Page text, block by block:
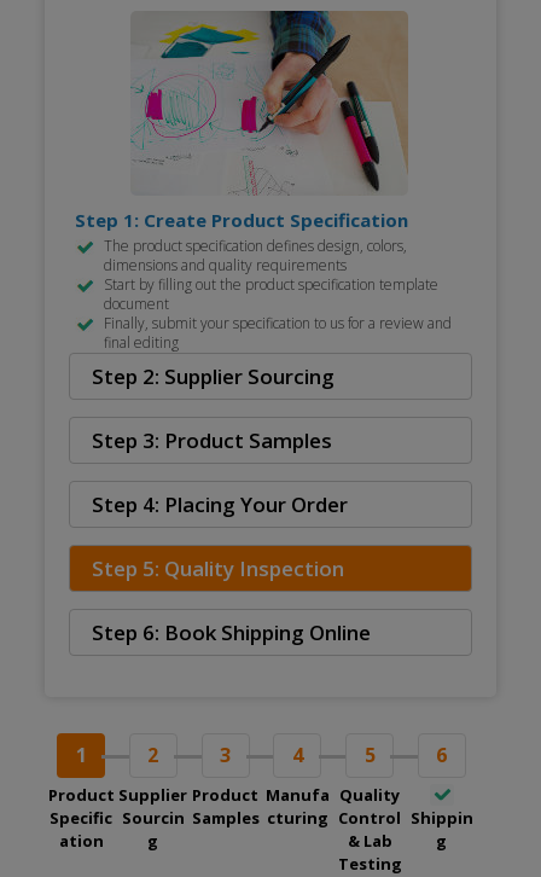
Step 1: Create Product Specification
The product specification defines design, colors,
dimensions and quality requirements
Start by filling out the product specification template
document
Finally, submit your specification to us for a review and
final editing
Step 2: Supplier Sourcing
Step 3: Product Samples
Step 4: Placing Your Order
Step 5: Quality Inspection
Step 6: Book Shipping Online
1
Product
Specific
ation
2
Supplier
Sourcin
g
3
Product
Samples
4
Manufa
cturing
5
Quality
Control
& Lab
Testing
6
Shippin
g